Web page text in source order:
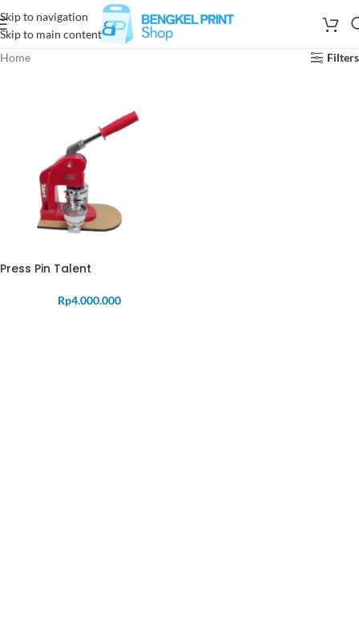
Skip to navigation
Skip to main content
Home
Filters
Press Pin Talent
Rp4.000.000